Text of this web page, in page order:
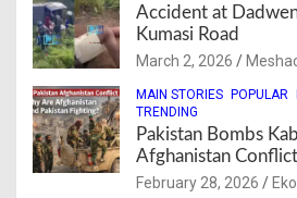
Accident at
Kumasi Road
March 2, 2026
MAIN STORIES POPULAR
TRENDING
Pakistan Bombs
Afghanistan
February 28, 2026